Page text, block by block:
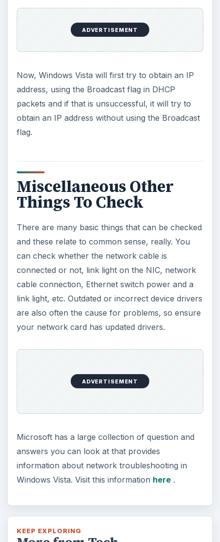
ADVERTISEMENT
Now, Windows Vista will first try to obtain an IP
address, using the Broadcast flag in DHCP
packets and if that is unsuccessful, it will try to
obtain an IP address without using the Broadcast
flag.
Miscellaneous Other
Things To Check
There are many basic things that can be checked
and these relate to common sense, really. You
can check whether the network cable is
connected or not, link light on the NIC, network
cable connection, Ethernet switch power and a
link light, etc. Outdated or incorrect device drivers
are also often the cause for problems, so ensure
your network card has updated drivers.
ADVERTISEMENT
Microsoft has a large collection of question and
answers you can look at that provides
information about network troubleshooting in
Windows Vista. Visit this information here.
KEEP EXPLORING